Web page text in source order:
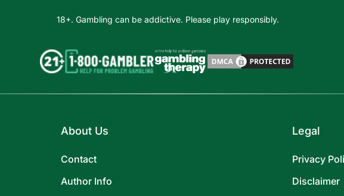
18+. Gambling can be addictive. Please play responsibly.
About Us
Contact
Author Info
Legal
Privacy
Disclaimer